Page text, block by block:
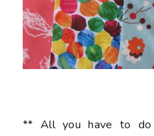
** All you have to